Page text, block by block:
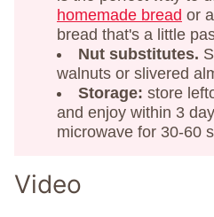
homemade bread or
bread that's a little
Nut substitutes.
walnuts or slivered
Storage: store
and enjoy within 3
microwave for 30-60
Video